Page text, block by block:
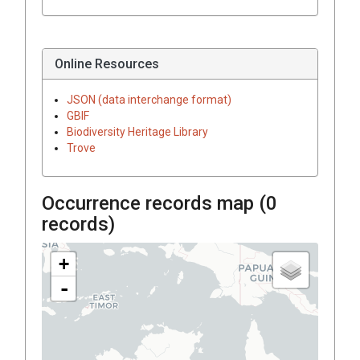
Online Resources
JSON (data interchange format)
GBIF
Biodiversity Heritage Library
Trove
Occurrence records map (0
records)
+
-